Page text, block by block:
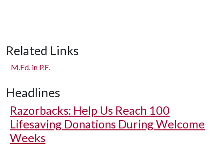
Related Links
M.Ed. in P.E.
Headlines
Razorbacks: Help Us Reach 100
Lifesaving Donations During Welcome
Weeks